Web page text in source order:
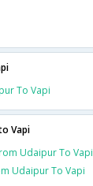
To Vapi
Vapi
Udaipur To Vapi
Udaipur To Vapi